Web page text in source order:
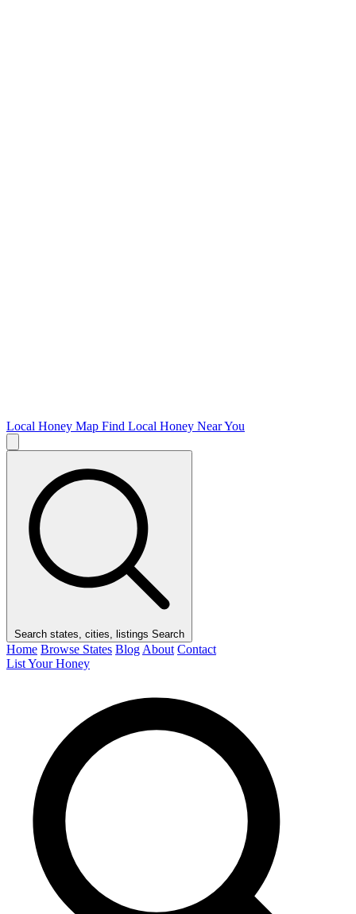
Local Honey Map Find Local Honey Near You
Search states, cities, listings Search
Home Browse States Blog About Contact
List Your Honey